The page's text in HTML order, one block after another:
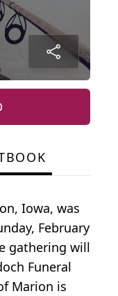
Iowa, was
February
gathering will
Funeral
Marion is